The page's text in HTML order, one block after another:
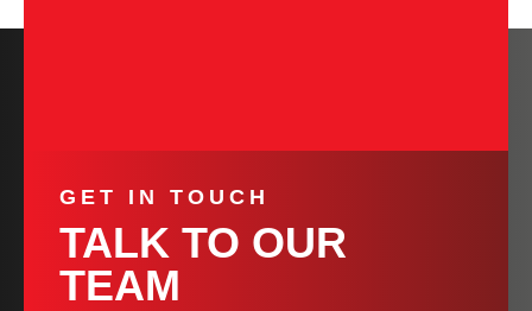
GET IN TOUCH
TALK TO OUR
TEAM